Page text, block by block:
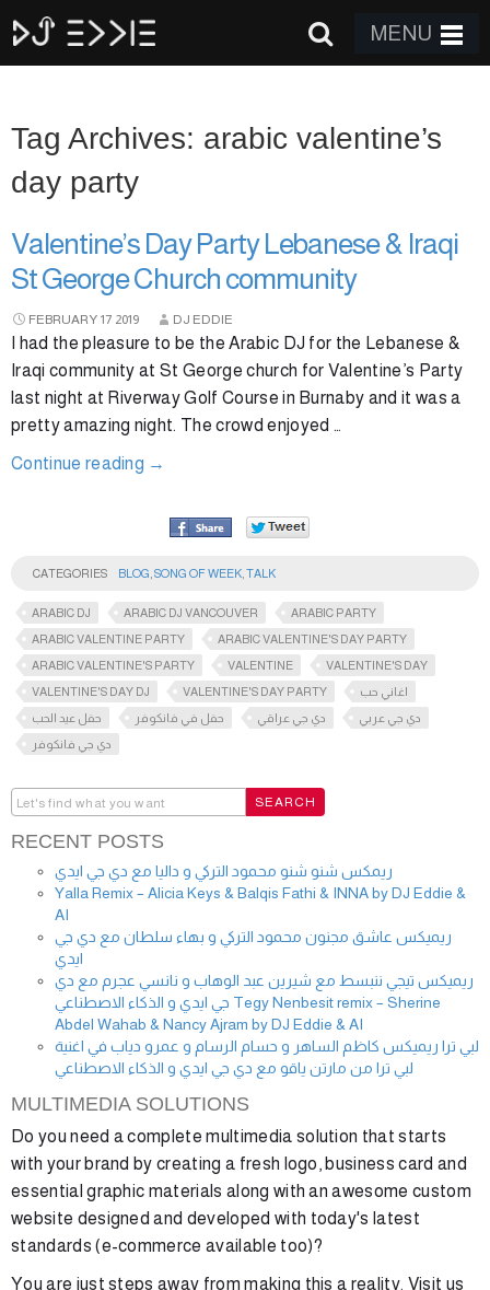
MENU
Tag Archives: arabic valentine’s
day party
Valentine’s Day Party Lebanese & Iraqi
St George Church community
FEBRUARY 17 2019 DJ EDDIE
I had the pleasure to be the Arabic DJ for the Lebanese &
Iraqi community at St George church for Valentine’s Party
last night at Riverway Golf Course in Burnaby and it was a
pretty amazing night. The crowd enjoyed …
Continue reading →
CATEGORIES BLOG SONG OF WEEK TALK
ARABIC DJ ARABIC DJ VANCOUVER
ARABIC PARTY
ARABIC VALENTINE PARTY
ARABIC VALENTINE'S DAY PARTY
ARABIC VALENTINE'S PARTY
VALENTINE
VALENTINE'S DAY
VALENTINE'S DAY DJ
VALENTINE'S DAY PARTY
اغاني حب
حفل عيد الحب
حفل في فانكوفر دي جي عراقي
دي جي عربي
دي جي فانكوفر
RECENT POSTS
ريمكس شنو شنو محمود التركي و داليا مع دي جي ايدي
Yalla Remix – Alicia Keys & Balqis Fathi & INNA by DJ Eddie &
AI
ريميكس عاشق مجنون محمود التركي و بهاء سلطان مع دي جي
ايدي
ريميكس تيجي ننبسط مع شيرين عبد الوهاب و نانسي عجرم مع دي
جي ايدي و الذكاء الاصطناعي Tegy Nenbesit remix – Sherine
Abdel Wahab & Nancy Ajram by DJ Eddie & AI
لبي ترا ريميكس كاظم الساهر و حسام الرسام و عمرو دياب في اغنية
لبي ترا من مارتن ياقو مع دي جي ايدي و الذكاء الاصطناعي
MULTIMEDIA SOLUTIONS
Do you need a complete multimedia solution that starts
with your brand by creating a fresh logo, business card and
essential graphic materials along with an awesome custom
website designed and developed with today's latest
standards (e-commerce available too)?
You are just steps away from making this a reality. Visit us